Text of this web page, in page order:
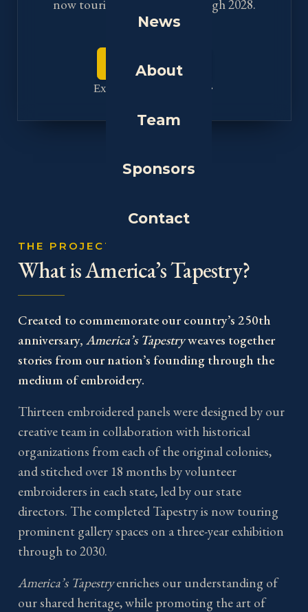
News
About
Team
Sponsors
Contact
now touring the nation through 2028.
Plan your visit
Explore the tapestries
THE PROJECT
What is America’s Tapestry?
Created to commemorate our country’s 250th
anniversary, America’s Tapestryweaves together
stories from our nation’s founding through the
medium of embroidery.
Thirteen embroidered panels were designed by our
creative team in collaboration with historical
organizations from each of the original colonies,
and stitched over 18 months by volunteer
embroiderers in each state, led by our state
directors. The completed Tapestry is now touring
prominent gallery spaces on a three-year exhibition
through to 2030.
America’s Tapestry enriches our understanding of
our shared heritage, while promoting the art of